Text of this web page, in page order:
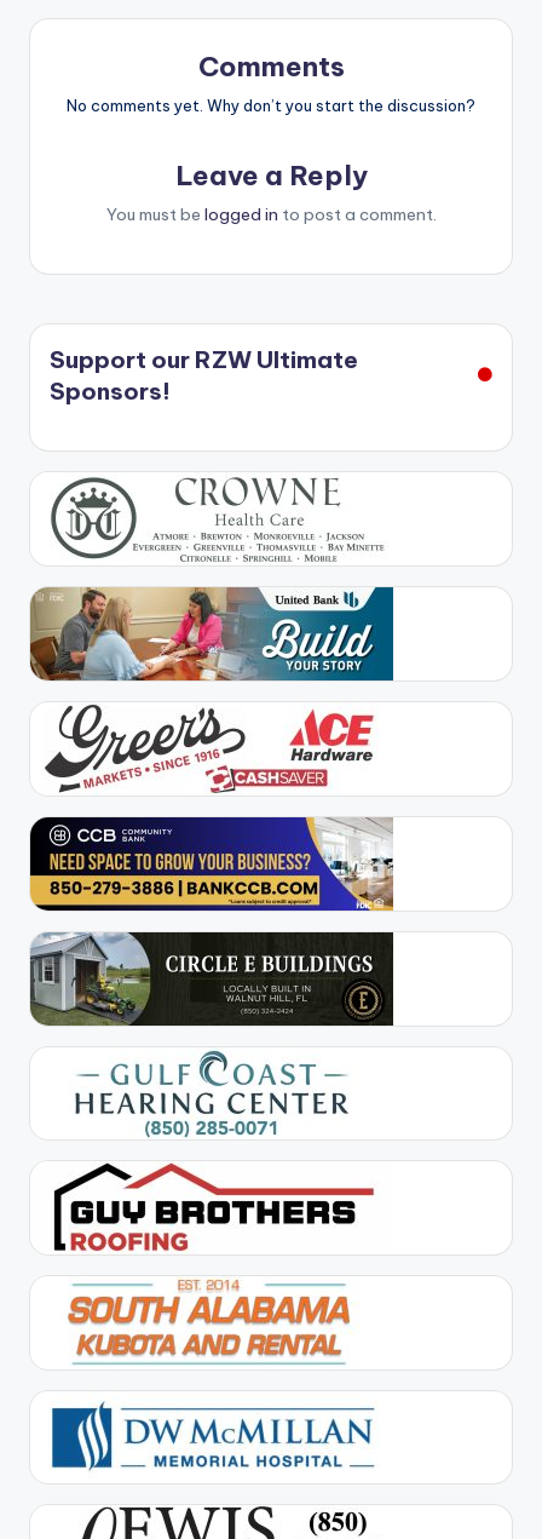
Comments
No comments yet. Why don’t you start the discussion?
Leave a Reply
You must be logged in to post a comment.
Support our RZW Ultimate
Sponsors!